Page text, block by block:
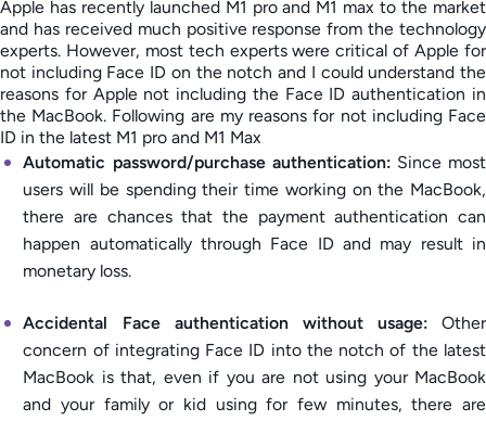
Apple has recently launched M1 pro and M1 max to the market
and has received much positive response from the technology
experts. However, most tech experts were critical of Apple for
not including Face ID on the notch and I could understand the
reasons for Apple not including the Face ID authentication in
the MacBook. Following are my reasons for not including Face
ID in the latest M1 pro and M1 Max
Automatic password/purchase authentication:Since most
users will be spending their time working on the MacBook,
there are chances that the payment authentication can
happen automatically through Face ID and may result in
monetary loss.
Accidental Face authentication without usage: Other
concern of integrating Face ID into the notch of the latest
MacBook is that, even if you are not using your MacBook
and your family or kid using for few minutes, there are